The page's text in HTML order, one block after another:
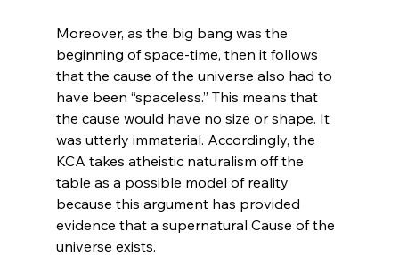
Moreover, as the big bang was the
beginning of space-time, then it follows
that the cause of the universe also had to
have been “spaceless.” This means that
the cause would have no size or shape. It
was utterly immaterial. Accordingly, the
KCA takes atheistic naturalism off the
table as a possible model of reality
because this argument has provided
evidence that a supernatural Cause of the
universe exists.